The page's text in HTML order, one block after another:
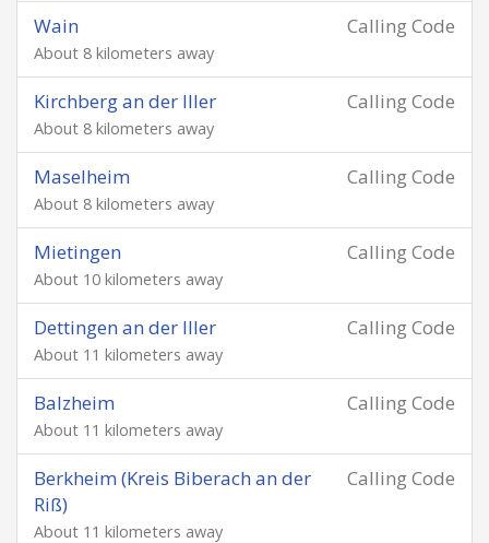
Calling Code
Wain
About 8 kilometers away
Calling Code
Kirchberg an der Iller
About 8 kilometers away
Calling Code
Maselheim
About 8 kilometers away
Calling Code
Mietingen
About 10 kilometers away
Calling Code
Dettingen an der Iller
About 11 kilometers away
Calling Code
Balzheim
About 11 kilometers away
Calling Code
Berkheim (Kreis Biberach an der
Riß)
About 11 kilometers away